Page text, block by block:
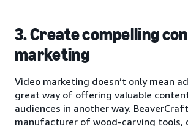
3. Create compelling
marketing
Video marketing doesn’t only mean
great way of offering valuable
audiences in another way.
manufacturer of wood-carving tools,